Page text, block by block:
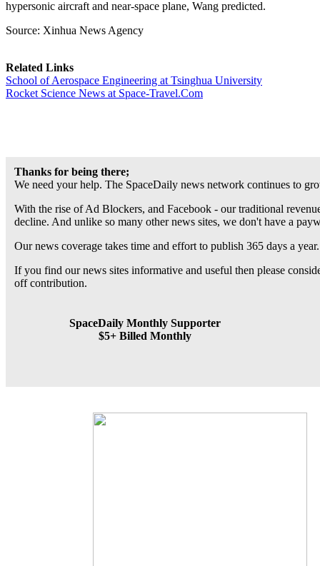
hypersonic aircraft and near-space plane, Wang predicted.
Source: Xinhua News Agency
Related Links
School of Aerospace Engineering at Tsinghua University
Rocket Science News at Space-Travel.Com
Thanks for being there;
We need your help. The SpaceDaily news network continues to
With the rise of Ad Blockers, and Facebook - our traditional
decline. And unlike so many other news sites, we don't have a
Our news coverage takes time and effort to publish 365 days a year.
If you find our news sites informative and useful then please
off contribution.
SpaceDaily Monthly Supporter
$5+ Billed Monthly